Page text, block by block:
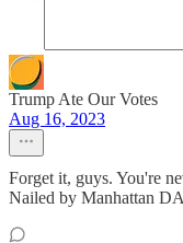
Trump Ate Our Votes
Aug 16, 2023
Forget it, guys. You're
Nailed by Manhattan